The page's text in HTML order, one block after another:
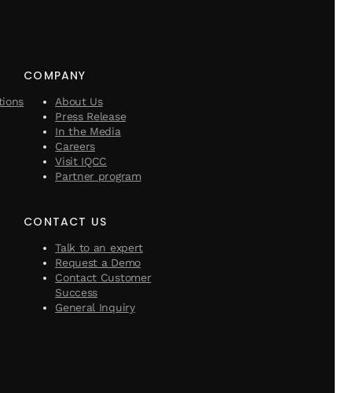
COMPANY
About Us
Press Release
In the Media
Careers
Visit IQCC
Partner program
CONTACT US
Talk to an expert
Request a Demo
Contact Customer
Success
General Inquiry